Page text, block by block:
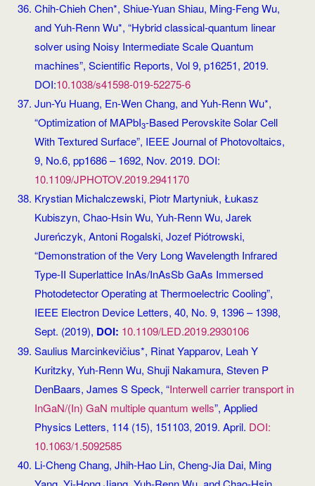
Chih-Chieh Chen*, Shiue-Yuan Shiau, Ming-Feng Wu,
and Yuh-Renn Wu*, “Hybrid classical-quantum linear
solver using Noisy Intermediate Scale Quantum
machines”, Scientific Reports, Vol 9, p16251, 2019.
DOI:10.1038/s41598-019-52275-6
Jun-Yu Huang, En-Wen Chang, and Yuh-Renn Wu*,
“Optimization of MAPbI3-Based Perovskite Solar Cell
With Textured Surface”, IEEE Journal of Photovoltaics,
9, No.6, pp1686 – 1692, Nov. 2019. DOI:
10.1109/JPHOTOV.2019.2941170
Krystian Michalczewski, Piotr Martyniuk, Łukasz
Kubiszyn, Chao-Hsin Wu, Yuh-Renn Wu, Jarek
Jureńczyk, Antoni Rogalski, Jozef Piótrowski,
“Demonstration of the Very Long Wavelength Infrared
Type-II Superlattice InAs/InAsSb GaAs Immersed
Photodetector Operating at Thermoelectric Cooling”,
IEEE Electron Device Letters, 40, No. 9, 1396 – 1398,
Sept. (2019), DOI: 10.1109/LED.2019.2930106
Saulius Marcinkevičius*, Rinat Yapparov, Leah Y
Kuritzky, Yuh-Renn Wu, Shuji Nakamura, Steven P
DenBaars, James S Speck, “Interwell carrier transport in
InGaN/(In) GaN multiple quantum wells”, Applied
Physics Letters, 114 (15), 151103, 2019. April. DOI:
10.1063/1.5092585
Li-Cheng Chang, Jhih-Hao Lin, Cheng-Jia Dai, Ming